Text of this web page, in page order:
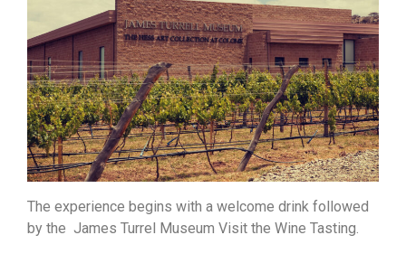
The experience begins with a welcome drink followed
by the James Turrel Museum Visit the Wine Tasting.